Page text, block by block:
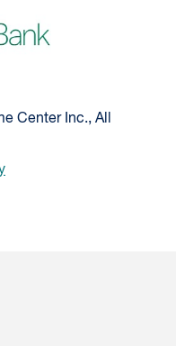
Center Inc., All